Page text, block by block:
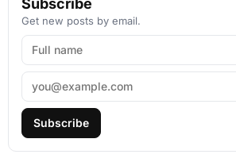
Subscribe
Get new posts by email.
Subscribe